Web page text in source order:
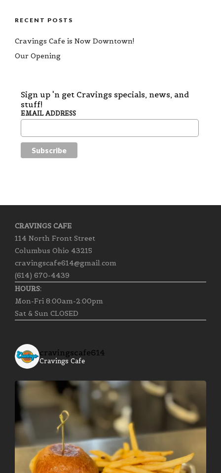
RECENT POSTS
Cravings Cafe is Now Downtown!
Our Opening
Sign up 'n get Cravings specials, news, and
stuff!
EMAIL ADDRESS
CRAVINGS CAFE
114 North Front Street
Columbus Ohio 43215
cravingscafe614@gmail.com
(614) 670-4439
HOURS:
Mon-Fri 8:00am-2:00pm
Sat & Sun CLOSED
cravingscafe614
Cravings Cafe